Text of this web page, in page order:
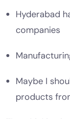
Hyderabad
companies
Maybe I
products